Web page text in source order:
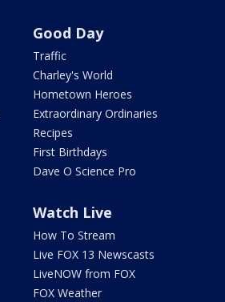
Good Day
Traffic
Charley's World
Hometown Heroes
Extraordinary Ordinaries
Recipes
First Birthdays
Dave O Science Pro
Watch Live
How To Stream
Live FOX 13 Newscasts
LiveNOW from FOX
FOX Weather